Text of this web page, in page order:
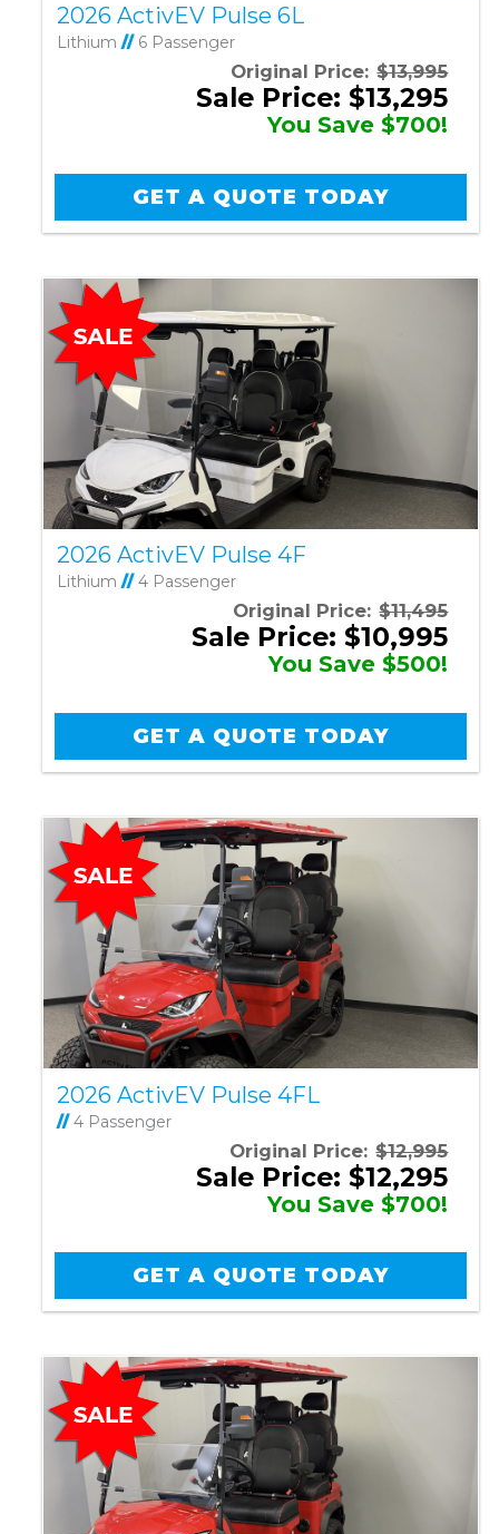
2026 ActivEV Pulse 6L
Lithium //6 Passenger
Original Price: $13,995
Sale Price: $13,295
You Save $700!
GET A QUOTE TODAY
2026 ActivEV Pulse 4F
Lithium //4 Passenger
Original Price: $11,495
Sale Price: $10,995
You Save $500!
GET A QUOTE TODAY
2026 ActivEV Pulse 4FL
//4 Passenger
Original Price: $12,995
Sale Price: $12,295
You Save $700!
GET A QUOTE TODAY